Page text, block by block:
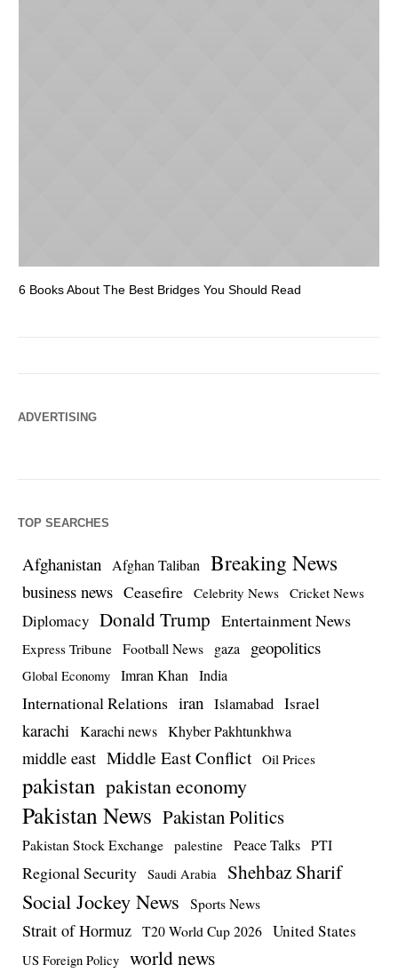
6 Books About The Best Bridges You Should Read
ADVERTISING
TOP SEARCHES
Afghanistan Afghan Taliban Breaking News
business news Ceasefire Celebrity News Cricket News
Diplomacy Donald Trump Entertainment News
Express Tribune Football News gaza geopolitics
Global Economy Imran Khan India
International Relations iran Islamabad Israel
karachi Karachi news Khyber Pakhtunkhwa
middle east Middle East Conflict Oil Prices
pakistan pakistan economy
Pakistan News Pakistan Politics
Pakistan Stock Exchange palestine Peace Talks PTI
Regional Security Saudi Arabia Shehbaz Sharif
Social Jockey News Sports News
Strait of Hormuz T20 World Cup 2026 United States
US Foreign Policy world news